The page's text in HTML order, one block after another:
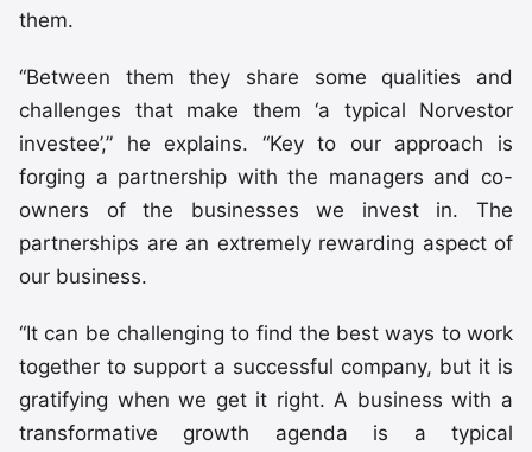
them.
“Between them they share some qualities and
challenges that make them ‘a typical Norvestor
investee’,” he explains. “Key to our approach is
forging a partnership with the managers and co-
owners of the businesses we invest in. The
partnerships are an extremely rewarding aspect of
our business.
“It can be challenging to find the best ways to work
together to support a successful company, but it is
gratifying when we get it right. A business with a
transformative growth agenda is a typical